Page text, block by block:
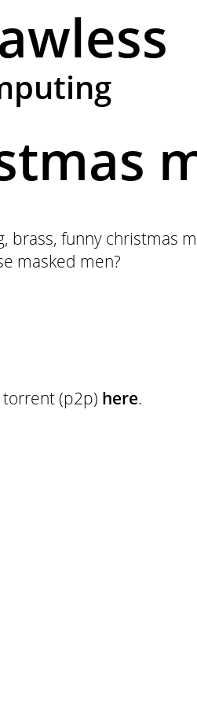
brass, funny christmas
masked men?
(p2p) here.